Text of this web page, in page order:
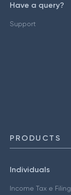
Have a query?
Support
PRODUCTS
Individuals
Income Tax e Filing